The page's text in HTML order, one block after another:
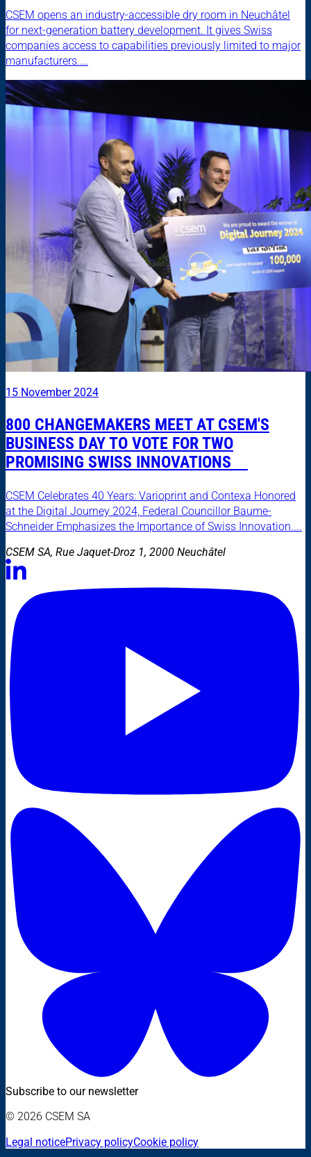
CSEM opens an industry-accessible dry room in Neuchâtel
for next-generation battery development. It gives Swiss
companies access to capabilities previously limited to major
manufacturers....
15 November 2024
800 CHANGEMAKERS MEET AT CSEM'S
BUSINESS DAY TO VOTE FOR TWO
PROMISING SWISS INNOVATIONS
CSEM Celebrates 40 Years: Varioprint and Contexa Honored
at the Digital Journey 2024, Federal Councillor Baume-
Schneider Emphasizes the Importance of Swiss Innovation....
CSEM SA, Rue Jaquet-Droz 1, 2000 Neuchâtel
Subscribe to our newsletter
© 2026 CSEM SA
Legal noticePrivacy policyCookie policy